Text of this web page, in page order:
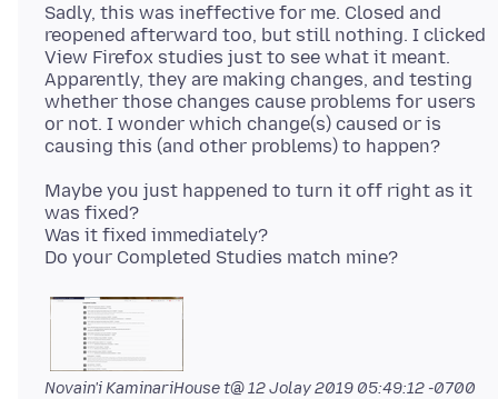
Sadly, this was ineffective for me. Closed and
reopened afterward too, but still nothing. I clicked
View Firefox studies just to see what it meant.
Apparently, they are making changes, and testing
whether those changes cause problems for users
or not. I wonder which change(s) caused or is
Maybe you just happened to turn it off right as it
was fixed?
Was it fixed immediately?
Novain'i KaminariHouse t@12 Jolay 2019 05:49:12 -0700